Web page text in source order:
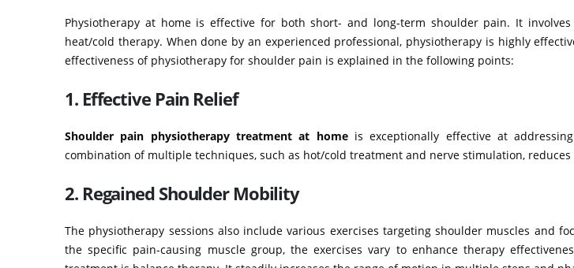
Physiotherapy at home is effective for both short- and long-term shoulder pain. It involves
heat/cold therapy. When done by an experienced professional, physiotherapy is highly
effectiveness of physiotherapy for shoulder pain is explained in the following points:
1. Effective Pain Relief
Shoulder pain physiotherapy treatment at homeis exceptionally effective at
combination of multiple techniques, such as hot/cold treatment and nerve stimulation,
2. Regained Shoulder Mobility
The physiotherapy sessions also include various exercises targeting shoulder muscles and
the specific pain-causing muscle group, the exercises vary to enhance therapy